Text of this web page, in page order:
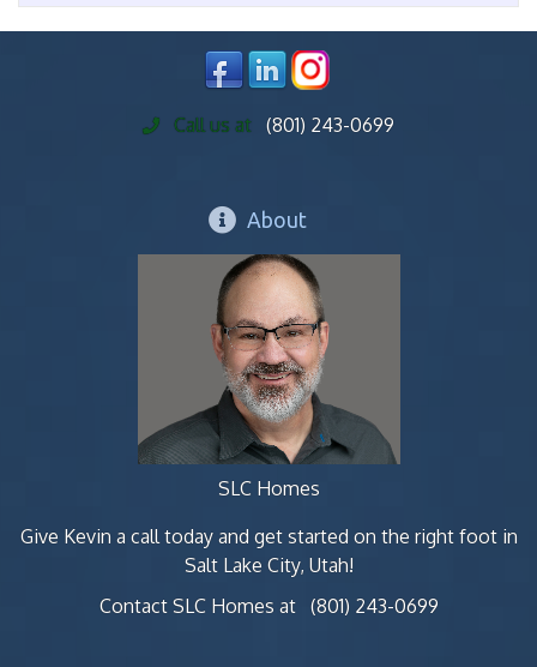
Call us at (801) 243-0699
About
SLC Homes
Give Kevin a call today and get started on the right foot in
Salt Lake City, Utah!
Contact SLC Homes at (801) 243-0699